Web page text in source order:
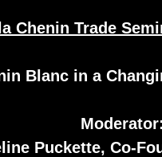
Chenin Trade
Blanc in a
Moderator:
Puckette, Co-